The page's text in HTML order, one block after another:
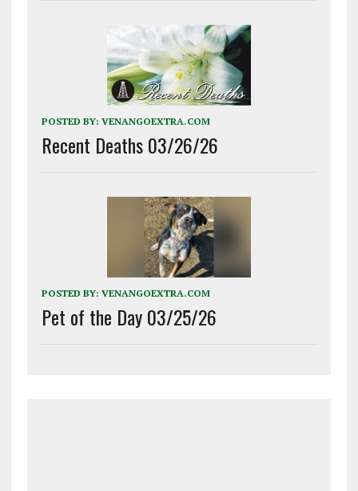
POSTED BY: VENANGOEXTRA.COM
Recent Deaths 03/26/26
POSTED BY: VENANGOEXTRA.COM
Pet of the Day 03/25/26